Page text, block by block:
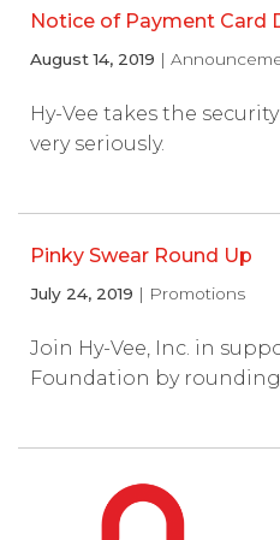
Notice of Payment Card
August 14, 2019 |
Hy-Vee takes the
very seriously.
Pinky Swear Round Up
July 24, 2019 | Promotions
Join Hy-Vee, Inc. in
Foundation by